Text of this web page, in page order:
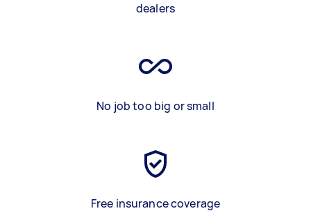
dealers
No job too big or small
Free insurance coverage